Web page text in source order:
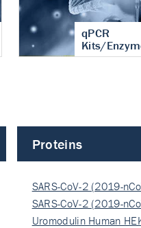
qPCR
Kits/
Proteins
SARS-CoV-2 (2019-
Nucleocapsi…
SARS-CoV-2 (2019-
Nucleocapsi…
Uromodulin Human